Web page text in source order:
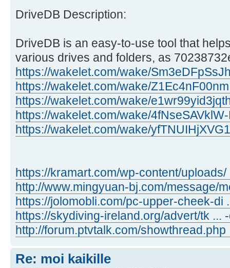
DriveDB Description:
DriveDB is an easy-to-use tool that
various drives and folders, as
https://wakelet.com/wake/
https://wakelet.com/wake/
https://wakelet.com/wake/
https://wakelet.com/wake/
https://wakelet.com/wake/
https://kramart.com/wp-content/
http://www.mingyuan-bj.com/message/
https://jolomobli.com/pc-upper-cheek-di
https://skydiving-ireland.org/advert/tk ...
http://forum.ptvtalk.com/showthread.php
Re: moi kaikille